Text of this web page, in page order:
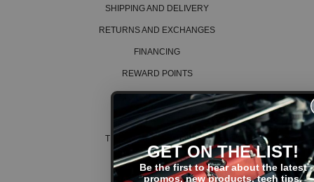
SHIPPING AND DELIVERY
RETURNS AND EXCHANGES
FINANCING
REWARD POINTS
ABOUT US
CAREERS
TERMS AND CONDITIONS
PRIVACY POLICY
GET ON THE LIST!
Be the first to hear about the latest
promos, new products, tech tips,